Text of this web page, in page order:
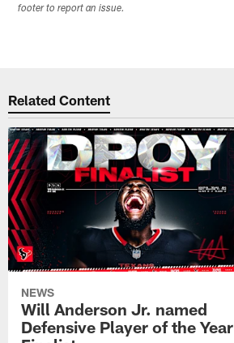
footer to report an issue.
Related Content
NEWS
Will Anderson Jr. named
Defensive Player of the Year